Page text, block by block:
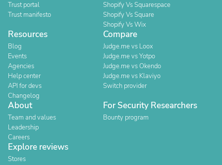
Trust portal
Trust manifesto
Shopify Vs Squarespace
Shopify Vs Square
Shopify Vs Wix
Resources
Blog
Events
Agencies
Help center
API for devs
Changelog
Compare
Judge.me vs Loox
Judge.me vs Yotpo
Judge.me vs Okendo
Judge.me vs Klaviyo
Switch provider
About
Team and values
Leadership
Careers
For Security Researchers
Bounty program
Explore reviews
Stores